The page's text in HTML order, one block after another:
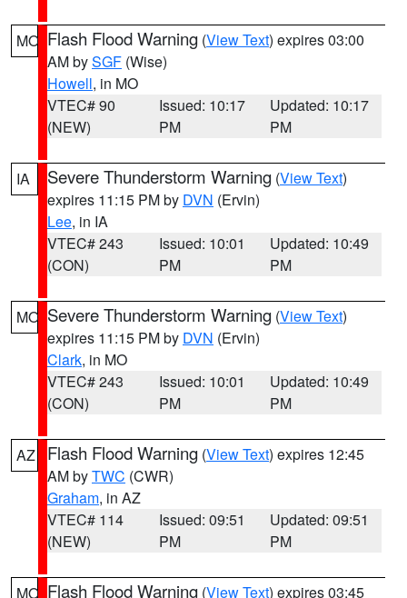
MO Flash Flood Warning (View Text) expires 03:00
AM bySGF (Wise)
Howell, in MO
VTEC# 90
(NEW)
Issued: 10:17
PM
Updated: 10:17
PM
IA Severe Thunderstorm Warning (View Text)
expires 11:15 PM by DVN (Ervin)
Lee, in IA
VTEC# 243
(CON)
Issued: 10:01
PM
Updated: 10:49
PM
MO Severe Thunderstorm Warning (View Text)
expires 11:15 PM by DVN (Ervin)
Clark, in MO
VTEC# 243
(CON)
Issued: 10:01
PM
Updated: 10:49
PM
AZ Flash Flood Warning (View Text) expires 12:45
AM byTWC (CWR)
Graham, in AZ
VTEC# 114
(NEW)
Issued: 09:51
PM
Updated: 09:51
PM
MO Flash Flood Warning (View Text) expires 03:45